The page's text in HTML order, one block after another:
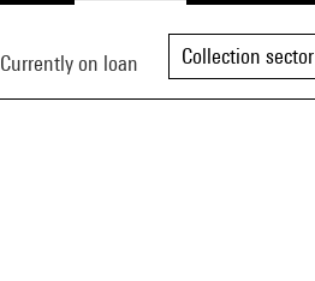
Currently on loan Collection sector